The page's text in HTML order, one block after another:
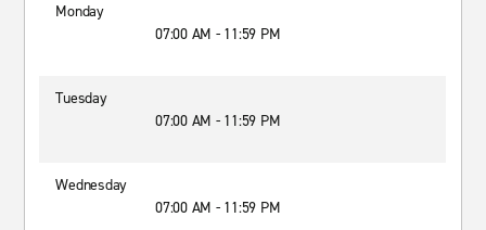
Monday
07:00 AM - 11:59 PM
Tuesday
07:00 AM - 11:59 PM
Wednesday
07:00 AM - 11:59 PM